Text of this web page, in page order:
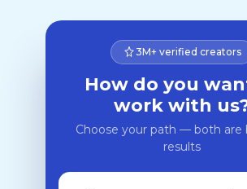
3M+ verified creators
How do you
work with
Choose your path — both are
results